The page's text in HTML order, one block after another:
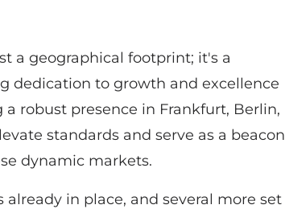
a geographical footprint; it's a
dedication to growth and excellence
robust presence in Frankfurt, Berlin,
standards and serve as a beacon
dynamic markets.
already in place, and several more set